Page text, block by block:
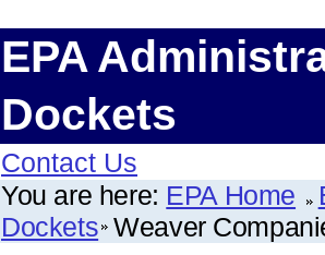
EPA
Dockets
Contact Us
You are here: EPA Home
Dockets Weaver